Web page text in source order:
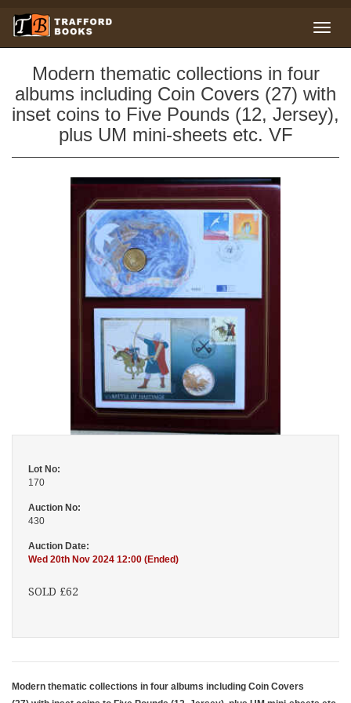
Modern thematic collections in four
albums including Coin Covers (27) with
inset coins to Five Pounds (12, Jersey),
plus UM mini-sheets etc. VF
Lot No:
170
Auction No:
430
Auction Date:
Wed 20th Nov 2024 12:00 (Ended)
SOLD £62
Modern thematic collections in four albums including Coin Covers